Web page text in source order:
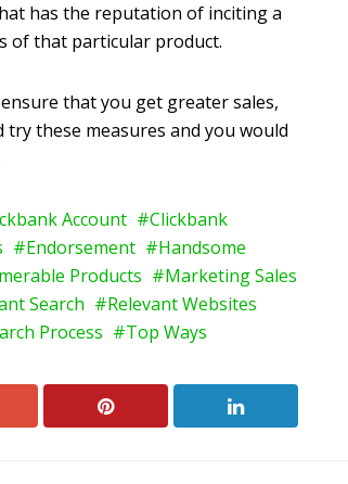
has the reputation of inciting a
of that particular product.
that you get greater sales,
try these measures and you would
Account
Clickbank
Endorsement
Handsome
Products
Marketing Sales
Search
Relevant Websites
Process Top Ways